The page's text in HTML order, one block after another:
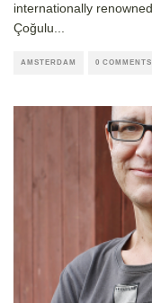
internationally
Çoğulu
AMSTERDAM 0 COMMENTS